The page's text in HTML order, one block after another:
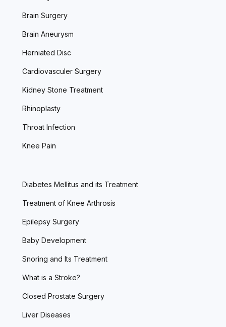
Brain Surgery
Brain Aneurysm
Herniated Disc
Cardiovasculer Surgery
Kidney Stone Treatment
Rhinoplasty
Throat Infection
Knee Pain
Diabetes Mellitus and its Treatment
Treatment of Knee Arthrosis
Epilepsy Surgery
Baby Development
Snoring and Its Treatment
What is a Stroke?
Closed Prostate Surgery
Liver Diseases